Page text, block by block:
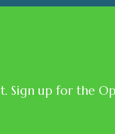
Sign up for the